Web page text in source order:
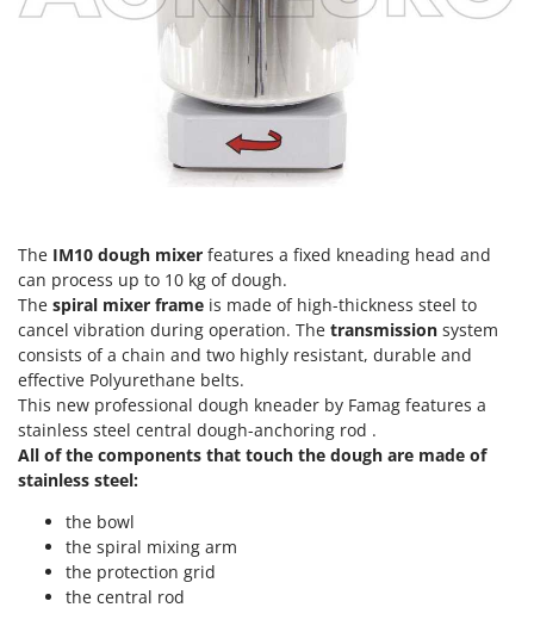
T
Thermal and Mechanical Herbicides
Tooth Harrows
Tractor mounted Rotary Slashers
Tractor rakes
Tractor-mounted Boxes
Tractor-mounted cultivators
Tractor-mounted Disc Ridgers
Tractor-mounted Flail Mowers
Tractor-mounted Forks
Tractor-mounted Furrowers
Tractor-mounted Grader Blades
Tractor-mounted Land Rollers
Tractor-mounted Lawn Mowers
Tractor-mounted Ploughs
GRIFO
HiKOKI
Honda
I
Idromatic
Il-Tec
Imperia
Infaco
Intec
Intex
Iseki
The IM10 dough mixer features a fixed kneading head and
can process up to 10 kg of dough.
The spiral mixer frame is made of high-thickness steel to
cancel vibration during operation. The transmission system
consists of a chain and two highly resistant, durable and
effective Polyurethane belts.
This new professional dough kneader by Famag features a
stainless steel central dough-anchoring rod .
All of the components that touch the dough are made of
stainless steel:
the bowl
the spiral mixing arm
the protection grid
the central rod